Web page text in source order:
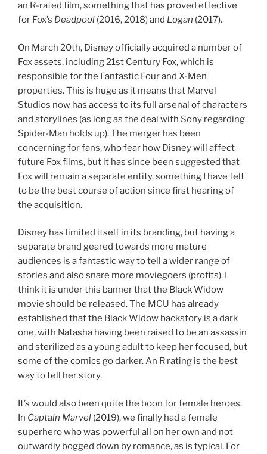
an R-rated film, something that has proved effective
for Fox’s Deadpool (2016, 2018) and Logan (2017).
On March 20th, Disney officially acquired a number of
Fox assets, including 21st Century Fox, which is
responsible for the Fantastic Four and X-Men
properties. This is huge as it means that Marvel
Studios now has access to its full arsenal of characters
and storylines (as long as the deal with Sony regarding
Spider-Man holds up). The merger has been
concerning for fans, who fear how Disney will affect
future Fox films, but it has since been suggested that
Fox will remain a separate entity, something I have felt
to be the best course of action since first hearing of
the acquisition.
Disney has limited itself in its branding, but having a
separate brand geared towards more mature
audiences is a fantastic way to tell a wider range of
stories and also snare more moviegoers (profits). I
think it is under this banner that the Black Widow
movie should be released. The MCU has already
established that the Black Widow backstory is a dark
one, with Natasha having been raised to be an assassin
and sterilized as a young adult to keep her focused, but
some of the comics go darker. An R rating is the best
way to tell her story.
It’s would also been quite the boon for female heroes.
In Captain Marvel (2019), we finally had a female
superhero who was powerful all on her own and not
outwardly bogged down by romance, as is typical. For